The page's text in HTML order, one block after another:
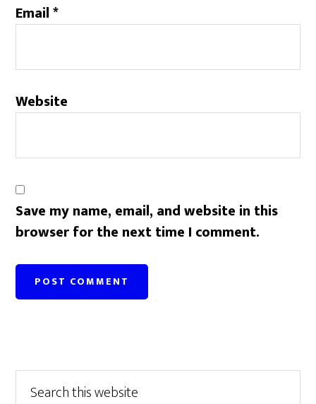
Email*
Website
Save my name, email, and website in this
browser for the next time I comment.
Primary